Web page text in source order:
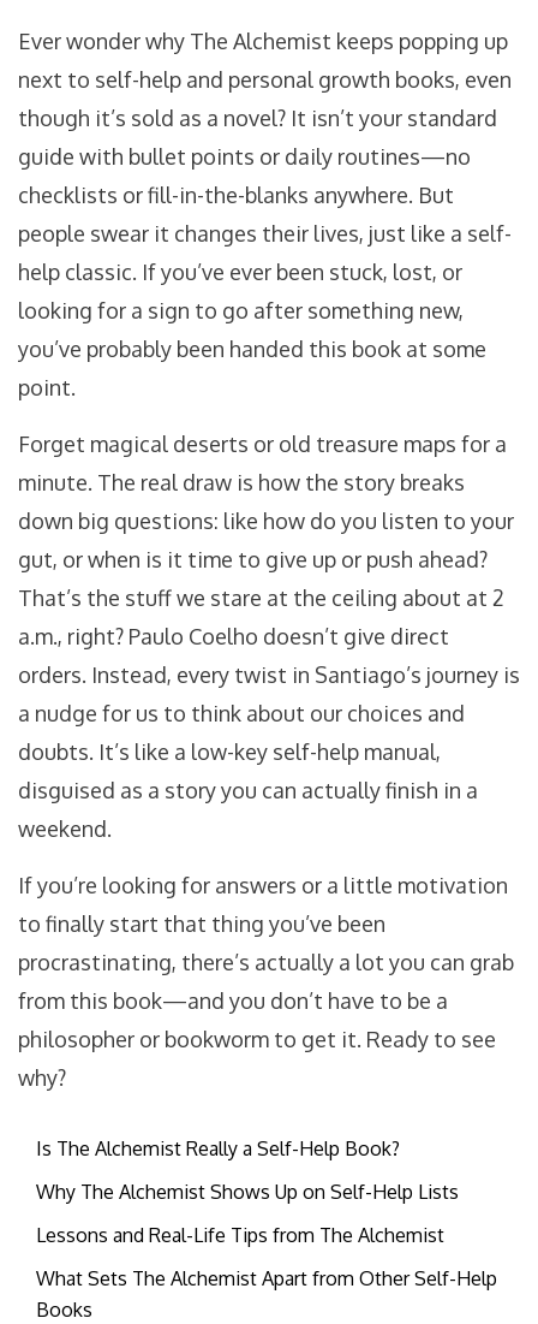
Ever wonder why The Alchemist keeps popping up
next to self-help and personal growth books, even
though it’s sold as a novel? It isn’t your standard
guide with bullet points or daily routines—no
checklists or fill-in-the-blanks anywhere. But
people swear it changes their lives, just like a self-
help classic. If you’ve ever been stuck, lost, or
looking for a sign to go after something new,
you’ve probably been handed this book at some
point.
Forget magical deserts or old treasure maps for a
minute. The real draw is how the story breaks
down big questions: like how do you listen to your
gut, or when is it time to give up or push ahead?
That’s the stuff we stare at the ceiling about at 2
a.m., right? Paulo Coelho doesn’t give direct
orders. Instead, every twist in Santiago’s journey is
a nudge for us to think about our choices and
doubts. It’s like a low-key self-help manual,
disguised as a story you can actually finish in a
weekend.
If you’re looking for answers or a little motivation
to finally start that thing you’ve been
procrastinating, there’s actually a lot you can grab
from this book—and you don’t have to be a
philosopher or bookworm to get it. Ready to see
why?
Is The Alchemist Really a Self-Help Book?
Why The Alchemist Shows Up on Self-Help Lists
Lessons and Real-Life Tips from The Alchemist
What Sets The Alchemist Apart from Other Self-Help
Books